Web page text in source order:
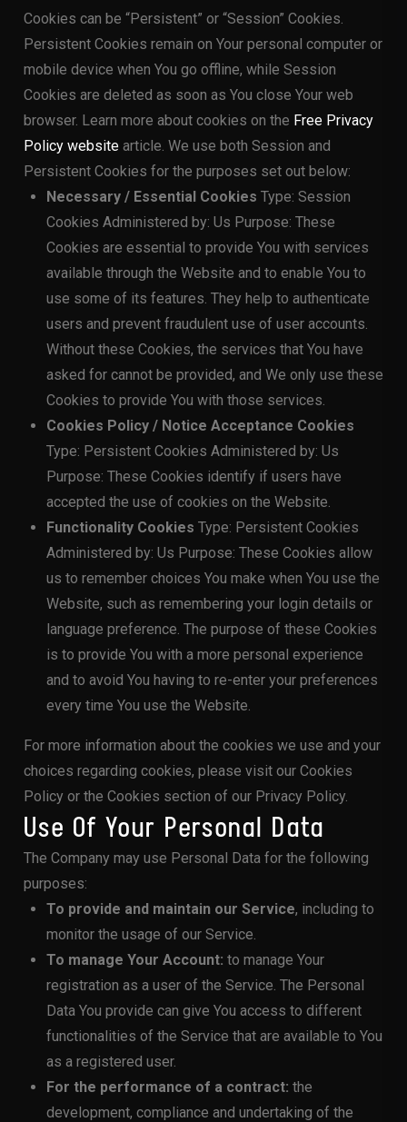
Cookies can be “Persistent” or “Session” Cookies.
Persistent Cookies remain on Your personal computer or
mobile device when You go offline, while Session
Cookies are deleted as soon as You close Your web
browser. Learn more about cookies on the Free Privacy
Policy website article. We use both Session and
Persistent Cookies for the purposes set out below:
Necessary / Essential Cookies Type: Session
Cookies Administered by: Us Purpose: These
Cookies are essential to provide You with services
available through the Website and to enable You to
use some of its features. They help to authenticate
users and prevent fraudulent use of user accounts.
Without these Cookies, the services that You have
asked for cannot be provided, and We only use these
Cookies to provide You with those services.
Cookies Policy / Notice Acceptance Cookies
Type: Persistent Cookies Administered by: Us
Purpose: These Cookies identify if users have
accepted the use of cookies on the Website.
Functionality Cookies Type: Persistent Cookies
Administered by: Us Purpose: These Cookies allow
us to remember choices You make when You use the
Website, such as remembering your login details or
language preference. The purpose of these Cookies
is to provide You with a more personal experience
and to avoid You having to re-enter your preferences
every time You use the Website.
For more information about the cookies we use and your
choices regarding cookies, please visit our Cookies
Policy or the Cookies section of our Privacy Policy.
Use Of Your Personal Data
The Company may use Personal Data for the following
purposes:
To provide and maintain our Service, including to
monitor the usage of our Service.
To manage Your Account: to manage Your
registration as a user of the Service. The Personal
Data You provide can give You access to different
functionalities of the Service that are available to You
as a registered user.
For the performance of a contract: the
development, compliance and undertaking of the